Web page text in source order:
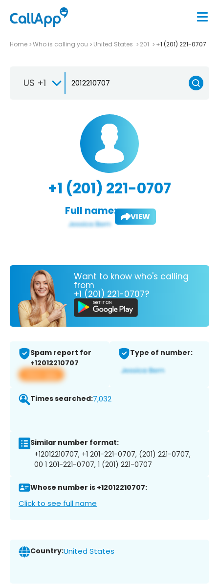
Home Who is calling you United States 201 +1 (201) 221-0707
US +1
+1 (201) 221-0707
Full name: VIEW
Want to know who's calling
from
+1 (201) 221-0707?
Spam report for
+12012210707
View app
Type of number:
Times searched:7,032
Similar number format:
+12012210707, +1 201-221-0707, (201) 221-0707,
00 1 201-221-0707, 1 (201) 221-0707
Whose number is +12012210707:
Click to see full name
Country:United States